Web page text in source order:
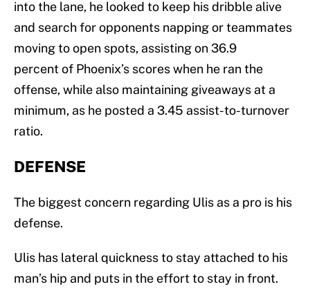
into the lane, he looked to keep his dribble alive
and search for opponents napping or teammates
moving to open spots, assisting on 36.9
percent of Phoenix’s scores when he ran the
offense, while also maintaining giveaways at a
minimum, as he posted a 3.45 assist-to-turnover
ratio.
DEFENSE
The biggest concern regarding Ulis as a pro is his
defense.
Ulis has lateral quickness to stay attached to his
man’s hip and puts in the effort to stay in front.